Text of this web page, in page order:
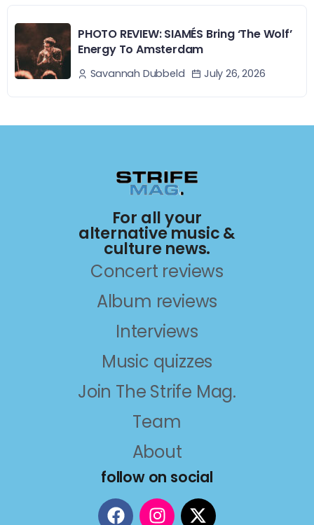
PHOTO REVIEW: SIAMÉS Bring ‘The Wolf’
Energy To Amsterdam
Savannah Dubbeld July 26, 2026
For all your
alternative music &
culture news.
Concert reviews
Album reviews
Interviews
Music quizzes
Join The Strife Mag.
Team
About
follow on social